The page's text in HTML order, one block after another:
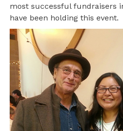
most successful fundraisers
have been holding this event.